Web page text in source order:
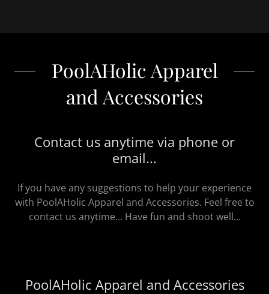
PoolAHolic Apparel
and Accessories
Contact us anytime via phone or
email...
If you have any suggestions to help your experience
with PoolAHolic Apparel and Accessories. Feel free to
contact us anytime... Have fun and shoot well...
PoolAHolic Apparel and Accessories